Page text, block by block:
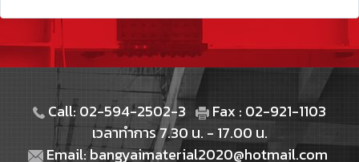
Call: 02-594-2502-3
Fax : 02-921-1103
เวลาทำการ 7.30 น. - 17.00 น.
Email: bangyaimaterial2020@hotmail.com